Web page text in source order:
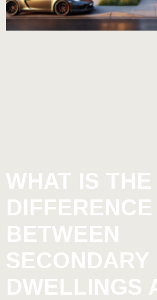
WHAT IS THE
DIFFERENCE
BETWEEN
SECONDARY
DWELLINGS